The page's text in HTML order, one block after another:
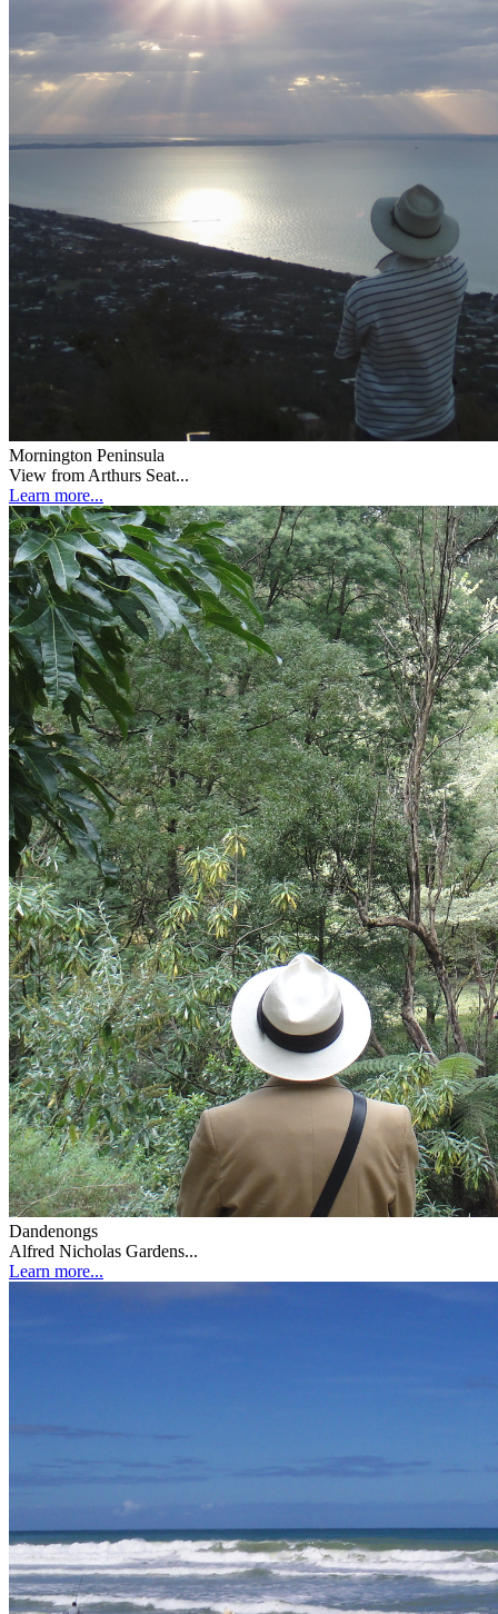
Mornington Peninsula
View from Arthurs Seat...
Learn more...
Dandenongs
Alfred Nicholas Gardens...
Learn more...